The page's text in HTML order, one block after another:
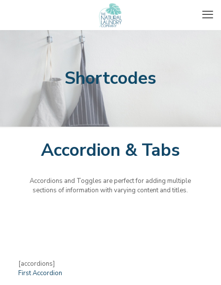
Shortcodes
Accordion & Tabs
Accordions and Toggles are perfect for adding multiple
sections of information with varying content and titles.
[accordions]
First Accordion